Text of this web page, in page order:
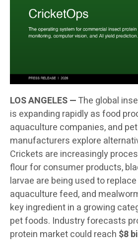
LOS ANGELES —The global
is expanding rapidly as food
aquaculture companies, and
manufacturers explore
Crickets are increasingly
flour for consumer products,
larvae are being used to
aquaculture feed, and
key ingredient in a growing
pet foods. Industry forecasts
protein market could reach $8